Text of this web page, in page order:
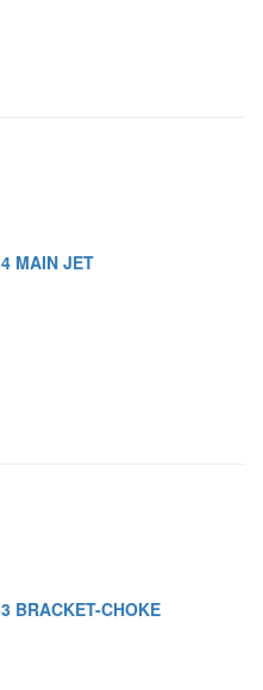
MAIN JET
BRACKET-CHOKE